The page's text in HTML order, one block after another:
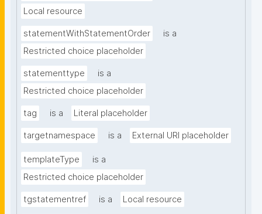
Local resource
statementWithStatementOrder
is a
Restricted choice placeholder
statementtype
is a
Restricted choice placeholder
tag is a Literal placeholder
targetnamespace is a External URI placeholder
templateType
is a
Restricted choice placeholder
tgstatementref is a Local resource